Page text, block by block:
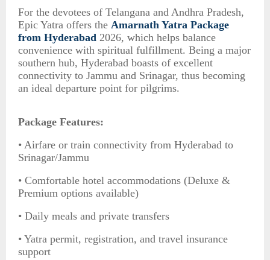
For the devotees of Telangana and Andhra Pradesh,
Epic Yatra offers the Amarnath Yatra Package
from Hyderabad 2026, which helps balance
convenience with spiritual fulfillment. Being a major
southern hub, Hyderabad boasts of excellent
connectivity to Jammu and Srinagar, thus becoming
an ideal departure point for pilgrims.
Package Features:
• Airfare or train connectivity from Hyderabad to
Srinagar/Jammu
• Comfortable hotel accommodations (Deluxe &
Premium options available)
• Daily meals and private transfers
• Yatra permit, registration, and travel insurance
support